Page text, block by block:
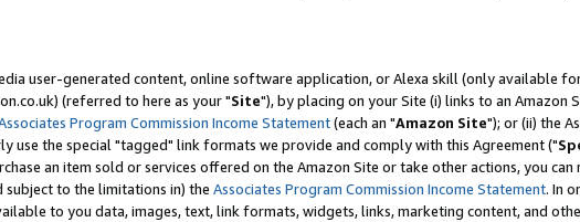
user-generated content, online software application, or Alexa skill (only available
(referred to here as your "Site"), by placing on your Site (i) links to an Amazon
Program Commission Income Statement(each an "Amazon Site"); or (ii) the
use the special "tagged" link formats we provide and comply with this Agreement ("
an item sold or services offered on the Amazon Site or take other actions, you can
subject to the limitations in) the Associates Program Commission Income Statement. In
to you data, images, text, link formats, widgets, links, marketing content, and